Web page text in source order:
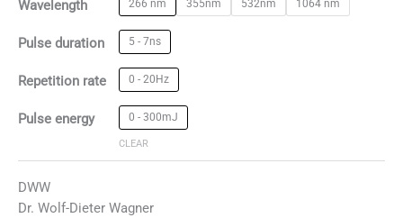
Wavelength 266 nm 355nm 532nm 1064 nm
Pulse duration 5 - 7ns
Repetition rate 0 - 20Hz
Pulse energy 0 - 300mJ
CLEAR
DWW
Dr. Wolf-Dieter Wagner